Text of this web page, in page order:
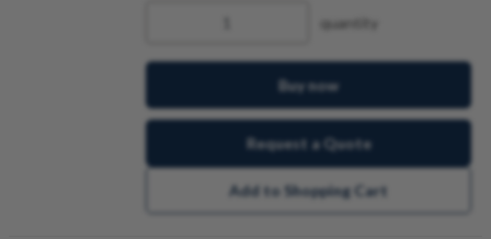
quantity
Buy now
Request a Quote
Add to Shopping Cart